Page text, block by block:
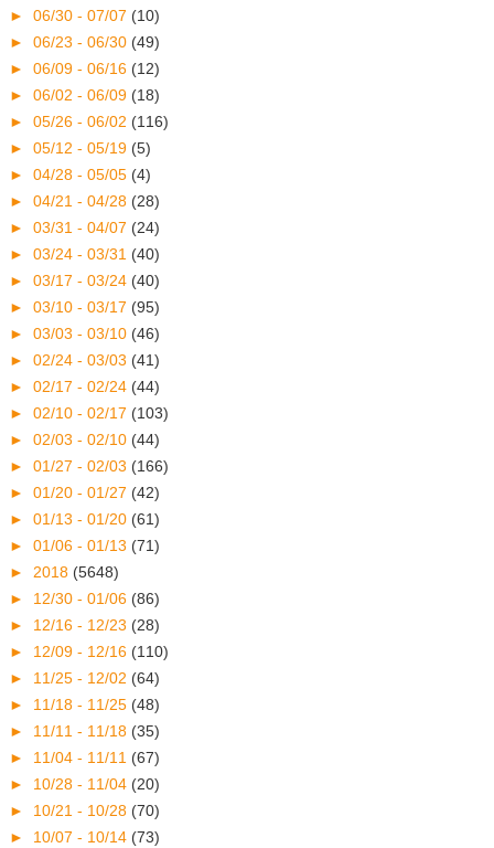
► 06/30 - 07/07 (10)
► 06/23 - 06/30 (49)
► 06/09 - 06/16 (12)
► 06/02 - 06/09 (18)
► 05/26 - 06/02 (116)
► 05/12 - 05/19 (5)
► 04/28 - 05/05 (4)
► 04/21 - 04/28 (28)
► 03/31 - 04/07 (24)
► 03/24 - 03/31 (40)
► 03/17 - 03/24 (40)
► 03/10 - 03/17 (95)
► 03/03 - 03/10 (46)
► 02/24 - 03/03 (41)
► 02/17 - 02/24 (44)
► 02/10 - 02/17 (103)
► 02/03 - 02/10 (44)
► 01/27 - 02/03 (166)
► 01/20 - 01/27 (42)
► 01/13 - 01/20 (61)
► 01/06 - 01/13 (71)
► 2018 (5648)
► 12/30 - 01/06 (86)
► 12/16 - 12/23 (28)
► 12/09 - 12/16 (110)
► 11/25 - 12/02 (64)
► 11/18 - 11/25 (48)
► 11/11 - 11/18 (35)
► 11/04 - 11/11 (67)
► 10/28 - 11/04 (20)
► 10/21 - 10/28 (70)
► 10/07 - 10/14 (73)